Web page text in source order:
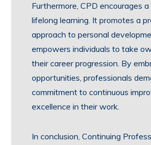
Furthermore, CPD encourages
lifelong learning. It promotes a
approach to personal
empowers individuals to take
their career progression. By
opportunities, professionals
commitment to continuous
excellence in their work.
In conclusion, Continuing